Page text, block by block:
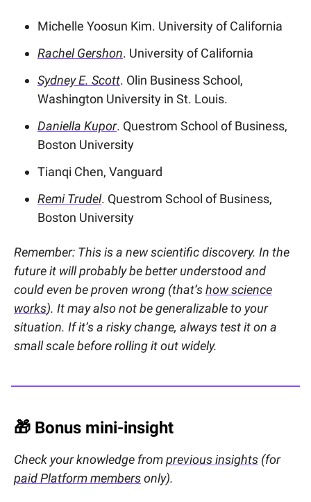
Michelle Yoosun Kim. University of California
Rachel Gershon. University of California
Sydney E. Scott. Olin Business School,
Washington University in St. Louis.
Daniella Kupor. Questrom School of Business,
Boston University
Tianqi Chen, Vanguard
Remi Trudel. Questrom School of Business,
Boston University
Remember: This is a new scientific discovery. In the
future it will probably be better understood and
could even be proven wrong (that’show science
works). It may also not be generalizable to your
situation. If it’s a risky change, always test it on a
small scale before rolling it out widely.
🎁 Bonus mini-insight
Check your knowledge fromprevious insights (for
paid Platform membersonly).